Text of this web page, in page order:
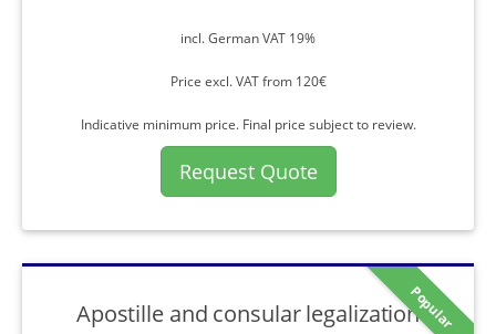
incl. German VAT 19%
Price excl. VAT from 120€
Indicative minimum price. Final price subject to review.
Request Quote
Popular
Apostille and consular legalization